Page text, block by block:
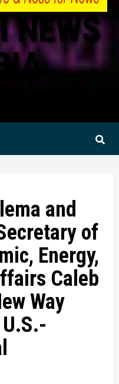
NEWS
and
of
Energy,
Caleb
Way